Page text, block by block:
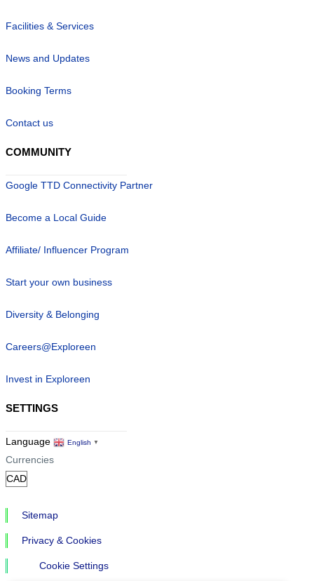
Facilities & Services
News and Updates
Booking Terms
Contact us
COMMUNITY
Google TTD Connectivity Partner
Become a Local Guide
Affiliate/ Influencer Program
Start your own business
Diversity & Belonging
Careers@Exploreen
Invest in Exploreen
SETTINGS
Language English ▼
Currencies
Sitemap
Privacy & Cookies
Cookie Settings